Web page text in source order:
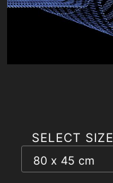
SELECT SIZE